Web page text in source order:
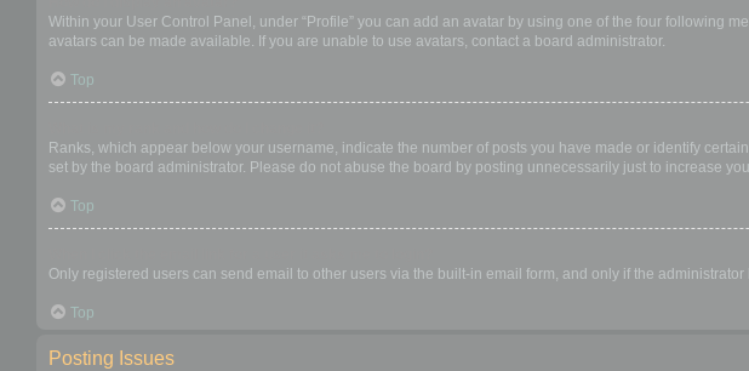
Within your User Control Panel, under “Profile” you can add an avatar by using one of the four following
avatars can be made available. If you are unable to use avatars, contact a board administrator.
Top
Ranks, which appear below your username, indicate the number of posts you have made or identify
set by the board administrator. Please do not abuse the board by posting unnecessarily just to increase
Top
Only registered users can send email to other users via the built-in email form, and only if the
Top
Posting Issues